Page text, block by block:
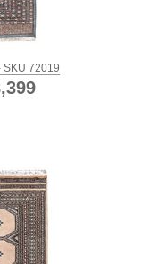
SKU 72019